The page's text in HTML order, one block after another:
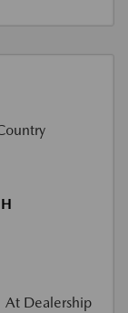
At Dealership